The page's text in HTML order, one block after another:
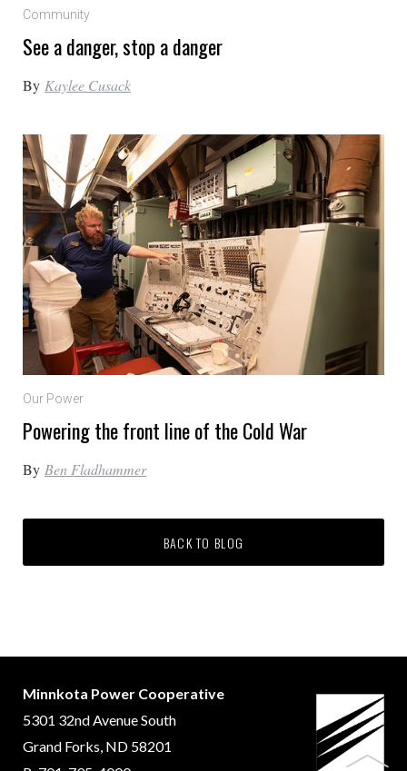
Community
See a danger, stop a danger
By Kaylee Cusack
Our Power
Powering the front line of the Cold War
By Ben Fladhammer
BACK TO BLOG
Minnkota Power Cooperative
5301 32nd Avenue South
Grand Forks, ND 58201